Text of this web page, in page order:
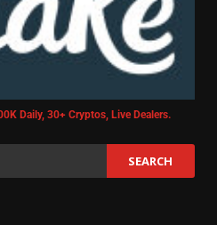
Daily, 30+ Cryptos, Live Dealers.